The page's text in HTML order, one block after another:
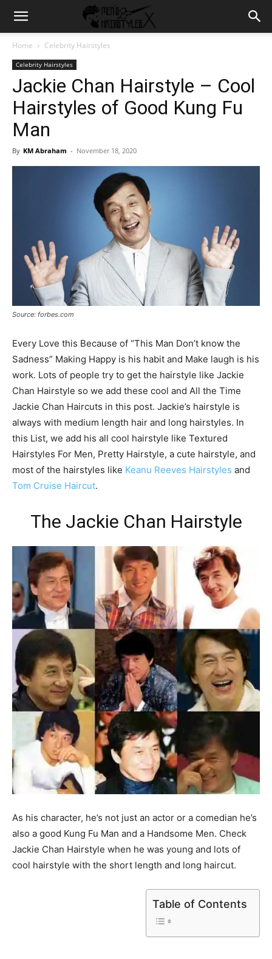
Home Celebrity Hairstyles
Celebrity Hairstyles
Jackie Chan Hairstyle – Cool
Hairstyles of Good Kung Fu
Man
By KM Abraham - November 18, 2020
Source: forbes.com
Every Love this Because of “This Man Don’t know the
Sadness” Making Happy is his habit and Make laugh is his
work. Lots of people try to get the hairstyle like Jackie
Chan Hairstyle so we add these cool and All the Time
Jackie Chan Haircuts in this post. Jackie’s hairstyle is
always with medium length hair and long hairstyles. In
this List, we add his all cool hairstyle like Textured
Hairstyles For Men, Pretty Hairstyle, a cute hairstyle, and
most of the hairstyles like Keanu Reeves Hairstyles and
Tom Cruise Haircut.
The Jackie Chan Hairstyle
As his character, he’s not just an actor or a comedian he’s
also a good Kung Fu Man and a Handsome Men. Check
Jackie Chan Hairstyle when he was young and lots of
cool hairstyle with the short length and long haircut.
Table of Contents